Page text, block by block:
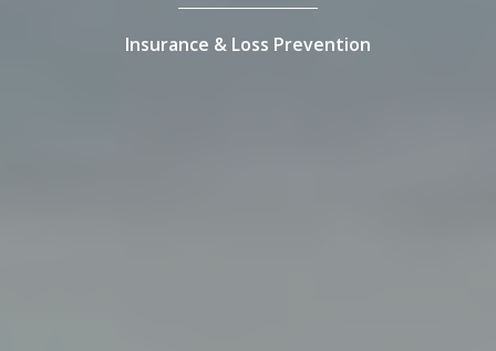
Insurance & Loss Prevention